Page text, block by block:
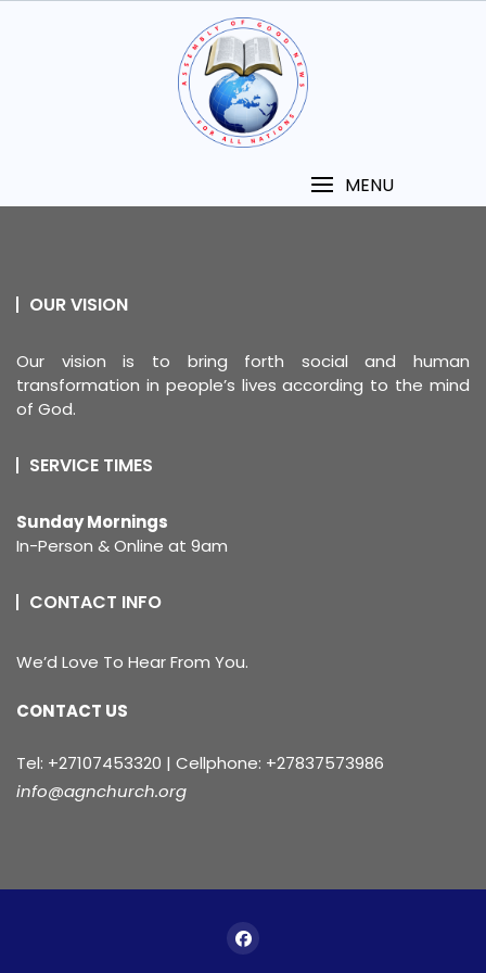
MENU
OUR VISION
Our vision is to bring forth social and human
transformation in people’s lives according to the mind
of God.
SERVICE TIMES
Sunday Mornings
In-Person & Online at 9am
CONTACT INFO
We’d Love To Hear From You.
CONTACT US
Tel: +27107453320 | Cellphone: +27837573986
info@agnchurch.org